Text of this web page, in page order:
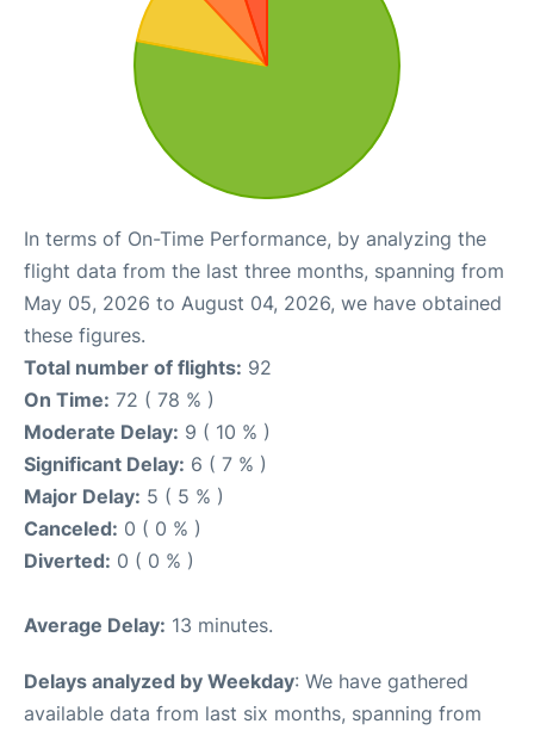
In terms of On-Time Performance, by analyzing the
flight data from the last three months, spanning from
May 05, 2026 to August 04, 2026, we have obtained
these figures.
Total number of flights: 92
On Time: 72 ( 78 % )
Moderate Delay: 9 ( 10 % )
Significant Delay: 6 ( 7 % )
Major Delay: 5 ( 5 % )
Canceled: 0 ( 0 % )
Diverted: 0 ( 0 % )
Average Delay: 13 minutes.
Delays analyzed by Weekday: We have gathered
available data from last six months, spanning from